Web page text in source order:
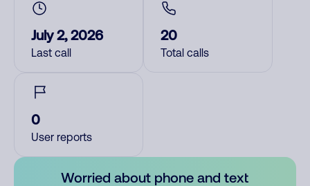
July 2, 2026
Last call
20
Total calls
0
User reports
Worried about phone and text